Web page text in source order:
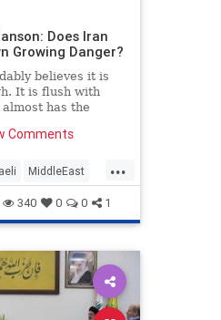
Does Iran
Growing Danger?
believes it is
It is flush with
has the
Comments
...
MiddleEast
340 0 0 1